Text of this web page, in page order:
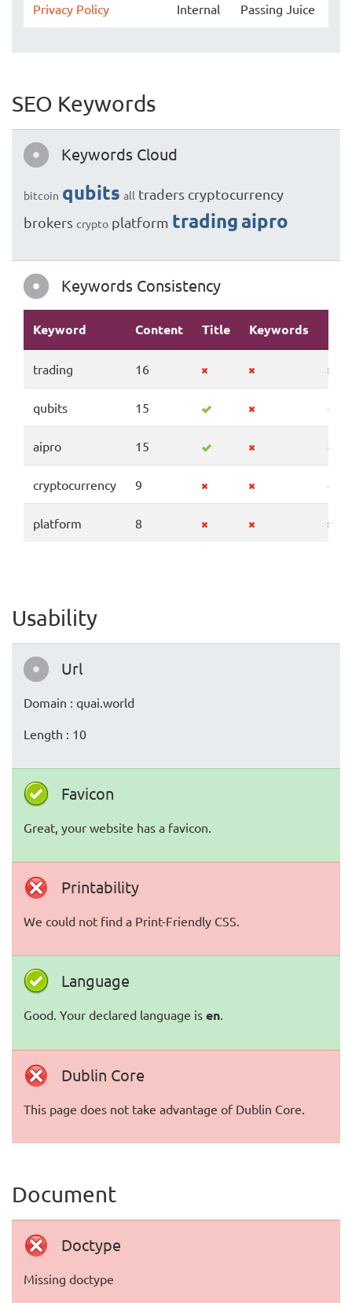
Privacy Policy Internal Passing Juice
SEO Keywords
Keywords Cloud
bitcoin qubits all traders cryptocurrency
brokers crypto platform tradingaipro
Keywords Consistency
Keyword Content Title Keywords
trading 16
qubits 15
aipro 15
cryptocurrency 9
platform 8
Usability
Url
Domain : quai.world
Length : 10
Favicon
Great, your website has a favicon.
Printability
We could not find a Print-Friendly CSS.
Language
Good. Your declared language is en.
Dublin Core
This page does not take advantage of Dublin Core.
Document
Doctype
Missing doctype